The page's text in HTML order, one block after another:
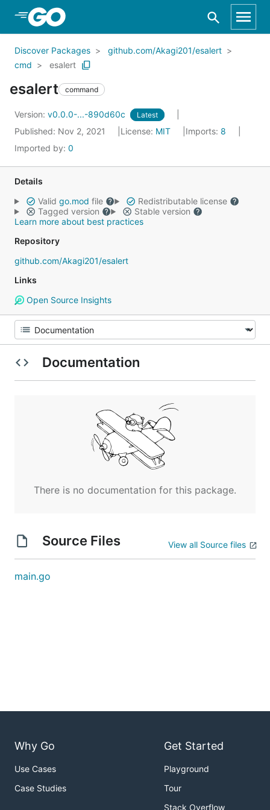
Skip to Main Content
Discover Packages
github.com/Akagi201/esalert
cmd
esalert
esalert command
Version: v0.0.0-...-890d60c Latest
Published: Nov 2, 2021 License: MIT Imports: 8
Imported by: 0
Details
Valid go.mod file
Redistributable license
Tagged version
Stable version
Learn more about best practices
Repository
github.com/Akagi201/esalert
Links
Open Source Insights
Documentation
There is no documentation for this package.
Source Files View all Source files
main.go
Why Go
Use Cases
Case Studies
Get Started
Playground
Tour
Stack Overflow